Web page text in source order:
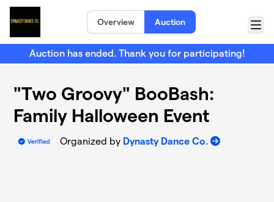
Skip to main content
Overview Auction
Menu
Auction has ended. Thank you for participating!
"Two Groovy" BooBash:
Family Halloween Event
Organized by Dynasty Dance Co.